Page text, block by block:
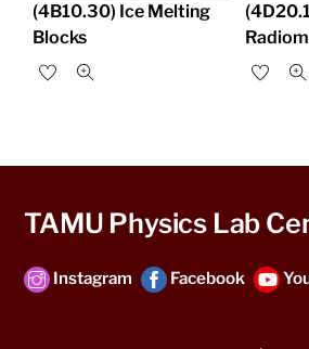
(4B10.30) Ice Melting
Blocks
TAMU Physics Lab
Instagram Facebook